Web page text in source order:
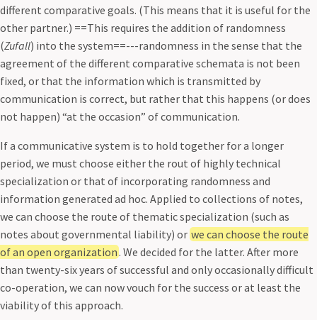
different comparative goals. (This means that it is useful for the
other partner.) ==This requires the addition of randomness
(Zufall) into the system==---randomness in the sense that the
agreement of the different comparative schemata is not been
fixed, or that the information which is transmitted by
communication is correct, but rather that this happens (or does
not happen) “at the occasion” of communication.
If a communicative system is to hold together for a longer
period, we must choose either the rout of highly technical
specialization or that of incorporating randomness and
information generated ad hoc. Applied to collections of notes,
we can choose the route of thematic specialization (such as
notes about governmental liability) or we can choose the route
of an open organization. We decided for the latter. After more
than twenty-six years of successful and only occasionally difficult
co-operation, we can now vouch for the success or at least the
viability of this approach.